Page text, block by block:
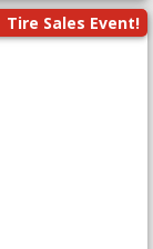
Tire Sales Event!